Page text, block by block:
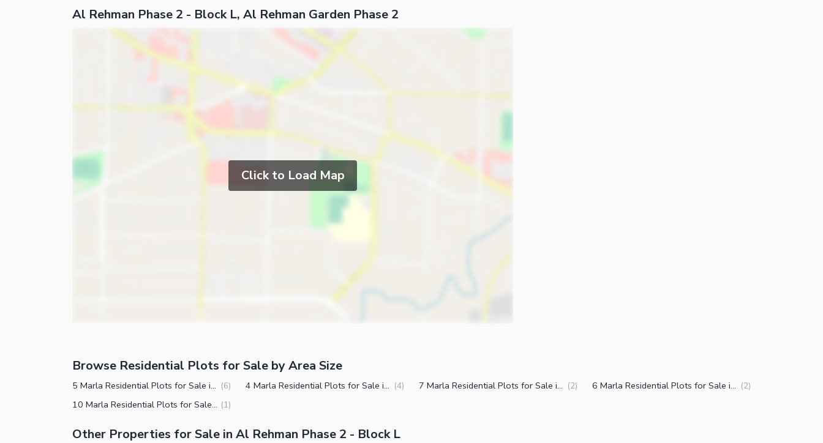
Al Rehman Phase 2 - Block L, Al Rehman Garden Phase 2
Click to Load Map
Browse Residential Plots for Sale by Area Size
5 Marla Residential Plots for Sale in Al Rehman Phase 2 Block L Lahore (6) 4 Marla Residential Plots for Sale in Al Rehman Phase 2 Block L Lahore (4) 7 Marla Residential Plots for Sale in Al Rehman Phase 2 Block L Lahore (2) 6 Marla Residential Plots for Sale in Al Rehman Phase 2 Block L Lahore (2)
10 Marla Residential Plots for Sale in Al Rehman Phase 2 Block L Lahore (1)
Other Properties for Sale in Al Rehman Phase 2 - Block L